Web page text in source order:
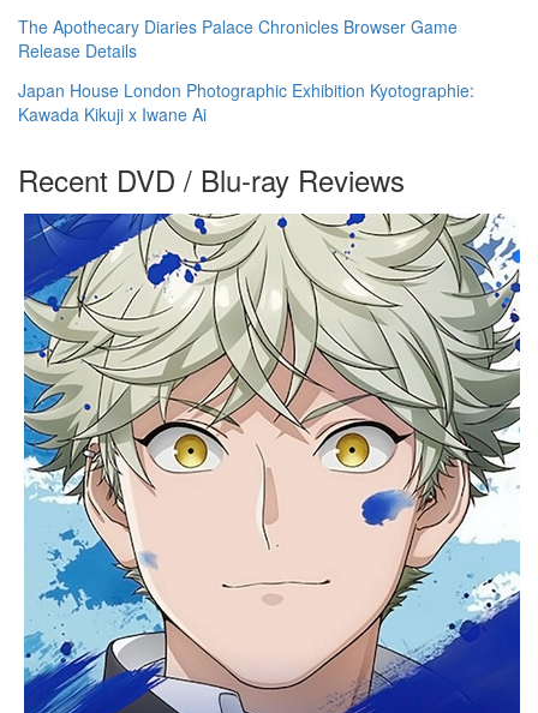
The Apothecary Diaries Palace Chronicles Browser Game
Release Details
Japan House London Photographic Exhibition Kyotographie:
Kawada Kikuji x Iwane Ai
Recent DVD / Blu-ray Reviews